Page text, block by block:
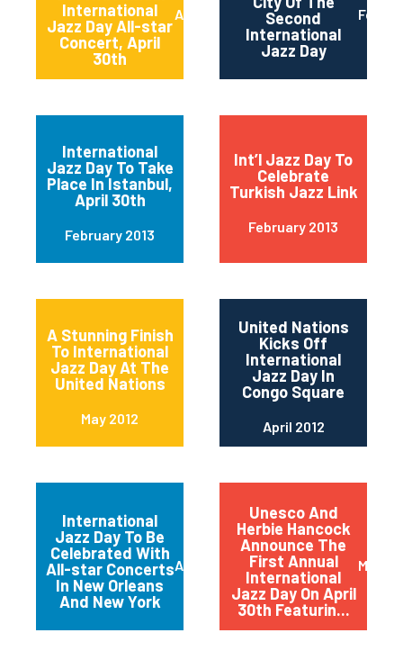
International
Jazz Day All-star
Concert, April
30th
April 2013
Second
International
Jazz Day
International
Jazz Day To Take
Place In Istanbul,
April 30th
February 2013
Int’l Jazz Day To
Celebrate
Turkish Jazz Link
February 2013
A Stunning Finish
To International
Jazz Day At The
United Nations
May 2012
United Nations
Kicks Off
International
Jazz Day In
Congo Square
April 2012
International
Jazz Day To Be
Celebrated With
All-star Concerts
In New Orleans
And New York
April 2012
Unesco And
Herbie Hancock
Announce The
First Annual
International
Jazz Day On April
30th Featurin...
March